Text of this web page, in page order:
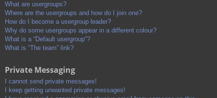
What are usergroups?
Where are the usergroups and how do I join one?
How do I become a usergroup leader?
Why do some usergroups appear in a different colour?
What is a “Default usergroup”?
What is “The team” link?
Private Messaging
I cannot send private messages!
I keep getting unwanted private messages!